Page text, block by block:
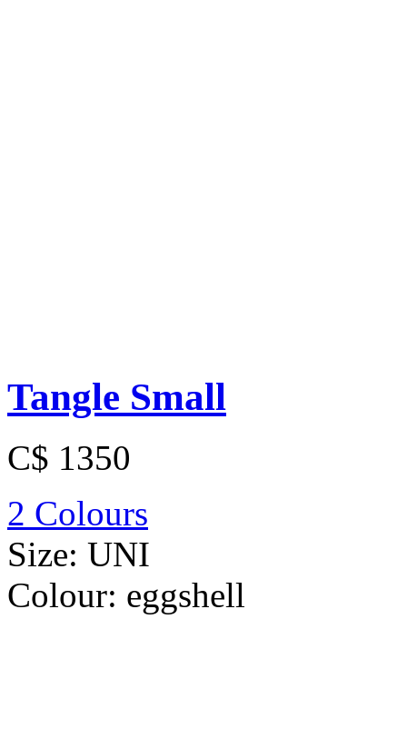
Tangle Small
C$ 1350
2 Colours
Size: UNI
Colour: eggshell